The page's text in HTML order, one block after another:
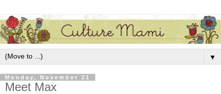
▼
Monday, November 21
Meet Max